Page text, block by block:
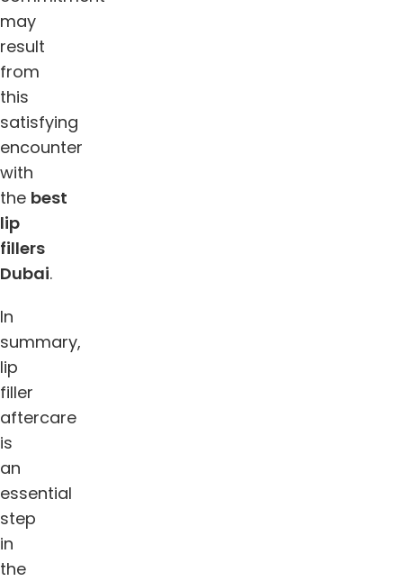
may
result
from
this
satisfying
encounter
with
the best
lip
fillers
Dubai.
In
summary,
lip
filler
aftercare
is
an
essential
step
in
the